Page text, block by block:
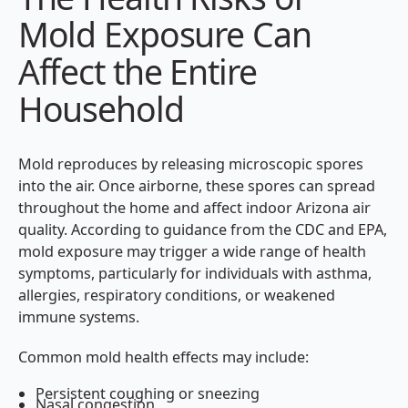
Mold Exposure Can
Affect the Entire
Household
Mold reproduces by releasing microscopic spores
into the air. Once airborne, these spores can spread
throughout the home and affect indoor Arizona air
quality. According to guidance from the CDC and EPA,
mold exposure may trigger a wide range of health
symptoms, particularly for individuals with asthma,
allergies, respiratory conditions, or weakened
immune systems.
Common mold health effects may include:
Persistent coughing or sneezing